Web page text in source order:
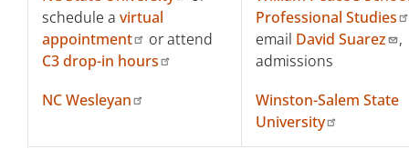
schedule a virtual
appointment
or attend
C3 drop-in hours
NC Wesleyan
Professional Studies
email David Suarez
,
admissions
Winston-Salem State
University